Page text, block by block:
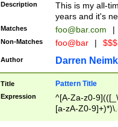
Description
This is my all-
years and it's
Matches foo@bar.com |
Non-Matches foo@bar |
Author Darren
Title Pattern Title
Expression
^[A-Za-z0-
[a-zA-Z0-